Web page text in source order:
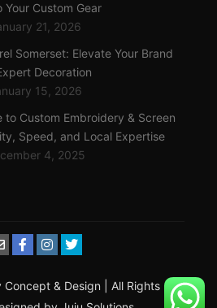
Your Custom Gear
21, 2026
Somerset: Elevate Your Brand
Decoration
15, 2026
to Custom Embroidery & Screen
Speed, and Local Expertise
4, 2025
Concept & Design | All Rights